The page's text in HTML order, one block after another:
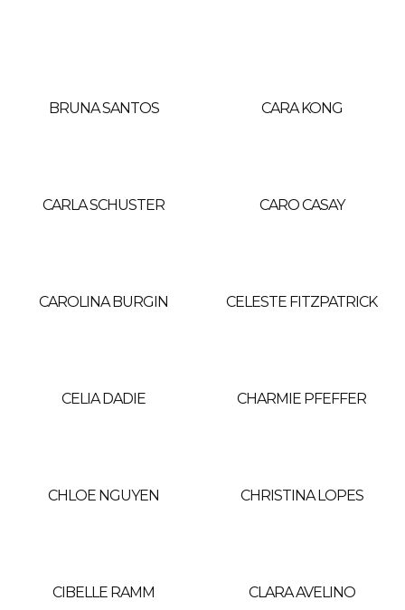
BRUNA SANTOS CARA KONG
CARLA SCHUSTER CARO CASAY
CAROLINA BURGIN CELESTE FITZPATRICK
CELIA DADIE CHARMIE PFEFFER
CHLOE NGUYEN CHRISTINA LOPES
CIBELLE RAMM CLARA AVELINO